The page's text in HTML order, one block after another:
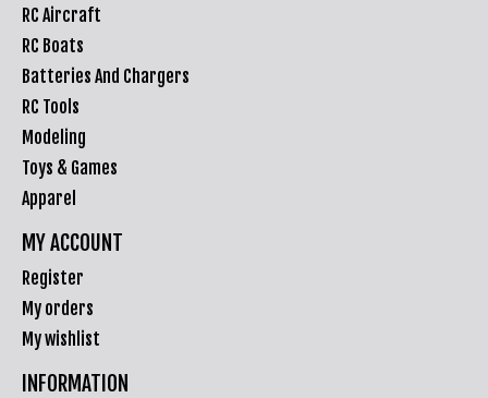
RC Aircraft
RC Boats
Batteries And Chargers
RC Tools
Modeling
Toys & Games
Apparel
MY ACCOUNT
Register
My orders
My wishlist
INFORMATION